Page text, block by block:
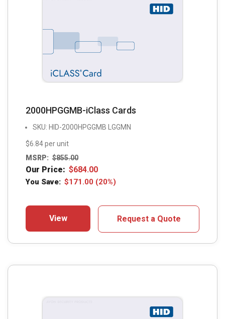
2000HPGGMB-iClass Cards
SKU: HID-2000HPGGMB LGGMN
$6.84 per unit
MSRP: $855.00
Our Price: $684.00
You Save: $171.00 (20%)
View Request a Quote